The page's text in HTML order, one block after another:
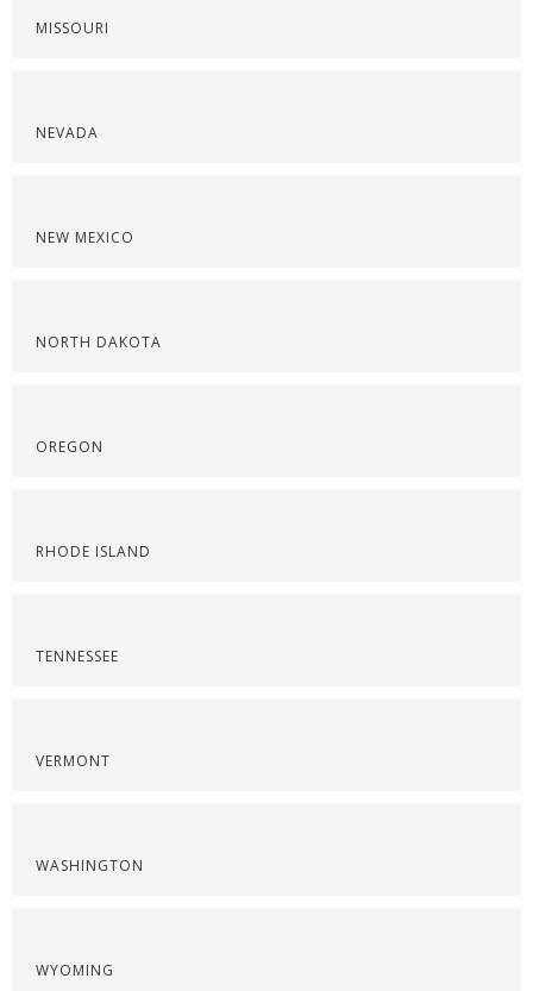
MISSOURI
NEVADA
NEW MEXICO
NORTH DAKOTA
OREGON
RHODE ISLAND
TENNESSEE
VERMONT
WASHINGTON
WYOMING